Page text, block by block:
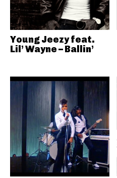
Young Jeezy feat.
Lil’ Wayne – Ballin’